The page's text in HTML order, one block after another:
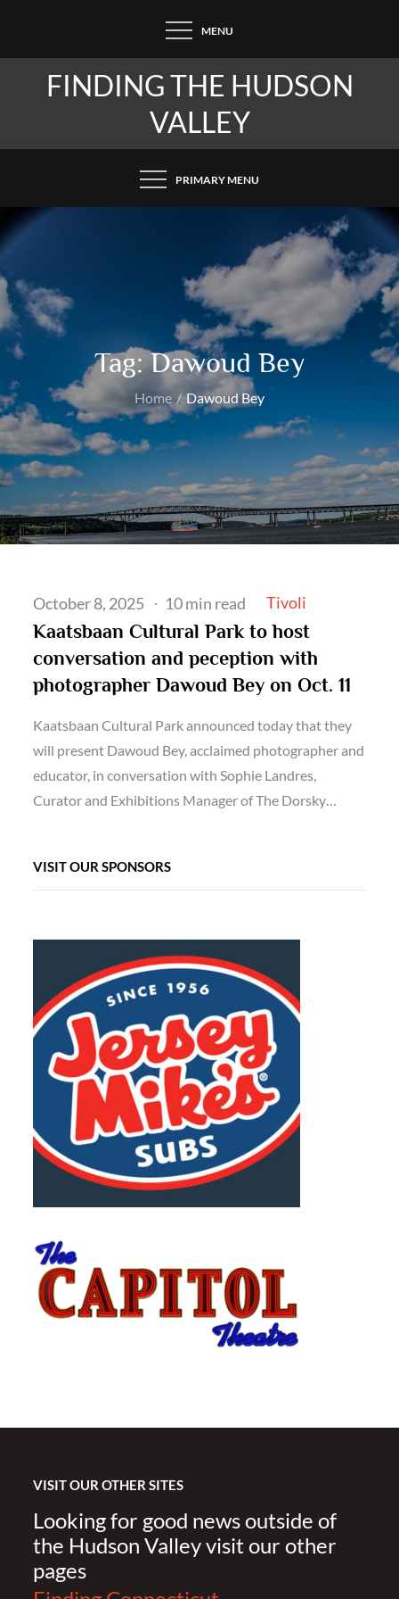
content
MENU
FINDING THE HUDSON
VALLEY
PRIMARY MENU
Tag:Dawoud Bey
Home Dawoud Bey
Posted
on
October 8, 2025 10 min read Tivoli
Kaatsbaan Cultural Park to host
conversation and peception with
photographer Dawoud Bey on Oct. 11
Kaatsbaan Cultural Park announced today that they
will present Dawoud Bey, acclaimed photographer and
educator, in conversation with Sophie Landres,
Curator and Exhibitions Manager of The Dorsky…
VISIT OUR SPONSORS
VISIT OUR OTHER SITES
Looking for good news outside of
the Hudson Valley visit our other
pages